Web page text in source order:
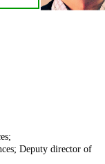
Deputy director of